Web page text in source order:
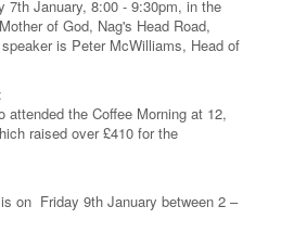
7th January, 8:00 - 9:30pm, in the
of God, Nag's Head Road,
is Peter McWilliams, Head of
:
the Coffee Morning at 12,
raised over £410 for the
on Friday 9th January between 2 –